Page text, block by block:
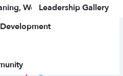
Wellbeing & Purpose
Leadership Gallery